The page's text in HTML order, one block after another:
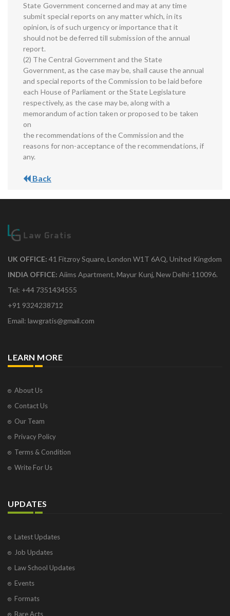
State Government concerned and may at any time
submit special reports on any matter which, in its
opinion, is of such urgency or importance that it
should not be deferred till submission of the annual
report.
(2) The Central Government and the State
Government, as the case may be, shall cause the annual
and special reports of the Commission to be laid before
each House of Parliament or the State Legislature
respectively, as the case may be, along with a
memorandum of action taken or proposed to be taken
on
the recommendations of the Commission and the
reasons for non-acceptance of the recommendations, if
any.
Back
UK OFFICE: 41 Fitzroy Square, London W1T 6AQ, United Kingdom
INDIA OFFICE: Aiims Apartment, Mayur Kunj, New Delhi-110096.
Tel: +44 7351434555
+91 9324238712
Email: lawgratis@gmail.com
LEARN MORE
About Us
Contact Us
Our Team
Privacy Policy
Terms & Condition
Write For Us
UPDATES
Latest Updates
Job Updates
Law School Updates
Events
Formats
Bare Acts